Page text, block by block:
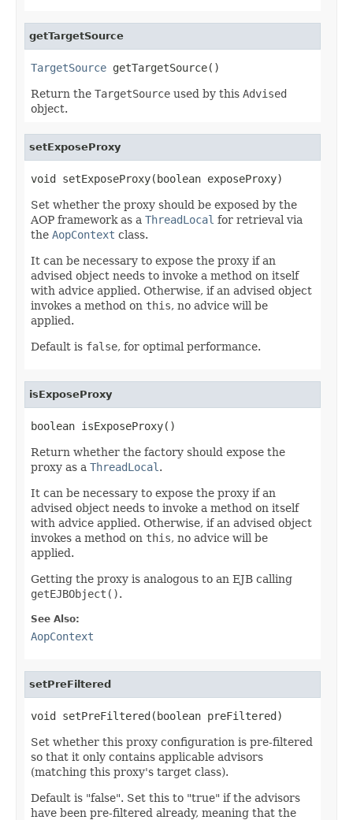
getTargetSource
TargetSource getTargetSource()
Return the TargetSource used by this Advised
object.
setExposeProxy
void setExposeProxy(boolean exposeProxy)
Set whether the proxy should be exposed by the
AOP framework as a ThreadLocal for retrieval via
the AopContext class.
It can be necessary to expose the proxy if an
advised object needs to invoke a method on itself
with advice applied. Otherwise, if an advised object
invokes a method on this, no advice will be
applied.
Default is false, for optimal performance.
isExposeProxy
boolean isExposeProxy()
Return whether the factory should expose the
proxy as a ThreadLocal .
It can be necessary to expose the proxy if an
advised object needs to invoke a method on itself
with advice applied. Otherwise, if an advised object
invokes a method on this, no advice will be
applied.
Getting the proxy is analogous to an EJB calling
getEJBObject().
See Also:
AopContext
setPreFiltered
void setPreFiltered(boolean preFiltered)
Set whether this proxy configuration is pre-filtered
so that it only contains applicable advisors
(matching this proxy's target class).
Default is "false". Set this to "true" if the advisors
have been pre-filtered already, meaning that the